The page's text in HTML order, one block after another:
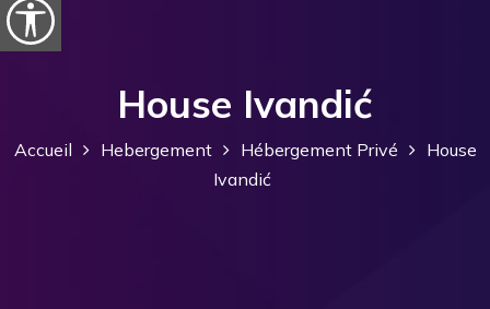
Ouvrir les options d'accessibilité
House Ivandić
Accueil Hebergement Hébergement Privé
House
Ivandić